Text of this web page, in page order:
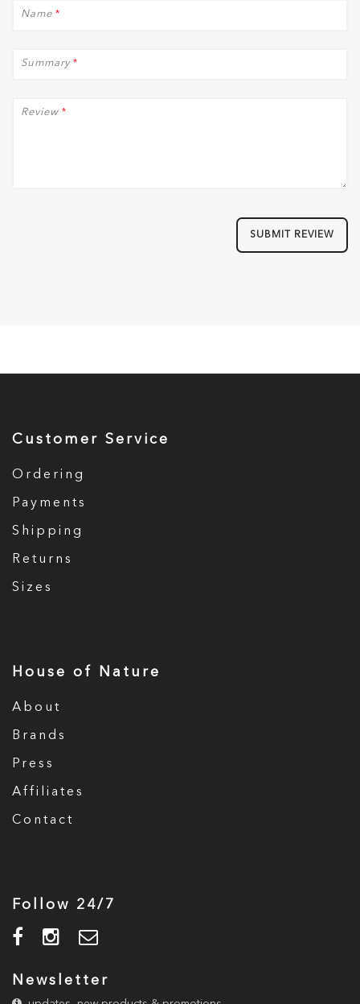
*
Name
*
Summary
*
Review
SUBMIT REVIEW
Customer Service
Ordering
Payments
Shipping
Returns
Sizes
House of Nature
About
Brands
Press
Affiliates
Contact
Follow 24/7
Newsletter